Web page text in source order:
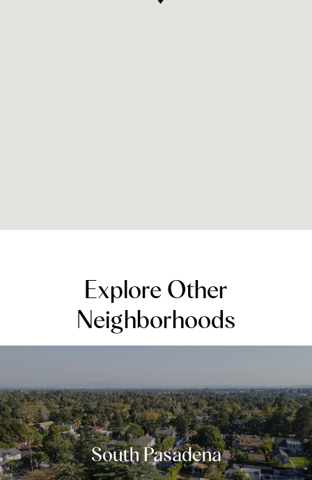
Explore Other
Neighborhoods
South Pasadena